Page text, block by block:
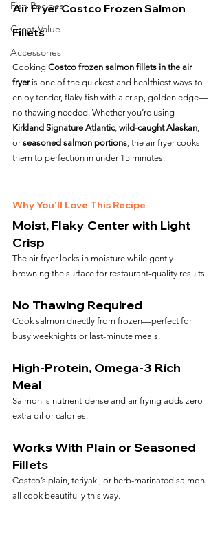
Fish Recipes
Great Value
Accessories
Air Fryer Costco Frozen Salmon
Fillets
Cooking Costco frozen salmon fillets in the air
fryer is one of the quickest and healthiest ways to
enjoy tender, flaky fish with a crisp, golden edge—
no thawing needed. Whether you’re using
Kirkland Signature Atlantic, wild-caught Alaskan,
or seasoned salmon portions, the air fryer cooks
them to perfection in under 15 minutes.
Why You’ll Love This Recipe
Moist, Flaky Center with Light
Crisp
The air fryer locks in moisture while gently
browning the surface for restaurant-quality results.
No Thawing Required
Cook salmon directly from frozen—perfect for
busy weeknights or last-minute meals.
High-Protein, Omega-3 Rich
Meal
Salmon is nutrient-dense and air frying adds zero
extra oil or calories.
Works With Plain or Seasoned
Fillets
Costco’s plain, teriyaki, or herb-marinated salmon
all cook beautifully this way.